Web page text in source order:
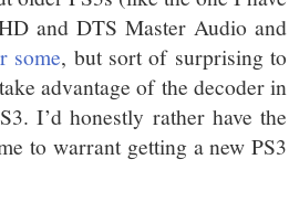
and DTS Master Audio and
some, but sort of surprising to
advantage of the decoder in
I’d honestly rather have the
to warrant getting a new PS3